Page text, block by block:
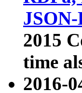
2015
time
2016-